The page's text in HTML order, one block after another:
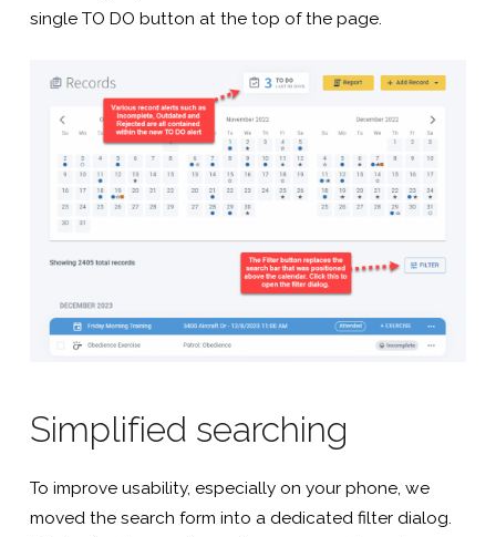
single TO DO button at the top of the page.
Simplified searching
To improve usability, especially on your phone, we
moved the search form into a dedicated filter dialog.